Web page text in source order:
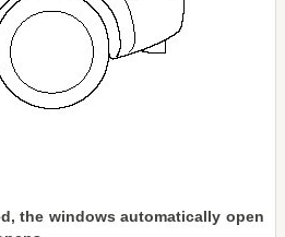
the windows automatically open